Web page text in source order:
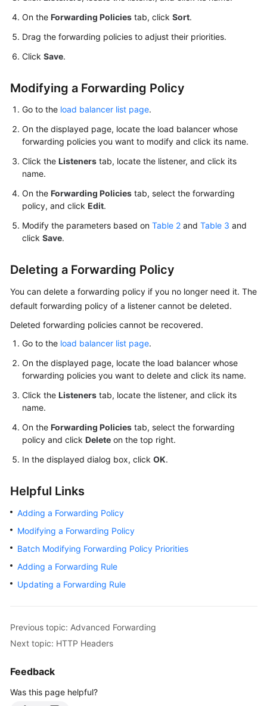
On the Forwarding Policies tab, click Sort.
Drag the forwarding policies to adjust their priorities.
Click Save.
Modifying a Forwarding Policy
Go to the load balancer list page.
On the displayed page, locate the load balancer whose
forwarding policies you want to modify and click its name.
Click the Listeners tab, locate the listener, and click its
name.
On the Forwarding Policies tab, select the forwarding
policy, and click Edit.
Modify the parameters based on Table 2 and Table 3 and
click Save.
Deleting a Forwarding Policy
You can delete a forwarding policy if you no longer need it. The
default forwarding policy of a listener cannot be deleted.
Deleted forwarding policies cannot be recovered.
Go to the load balancer list page.
On the displayed page, locate the load balancer whose
forwarding policies you want to delete and click its name.
Click the Listeners tab, locate the listener, and click its
name.
On the Forwarding Policies tab, select the forwarding
policy and click Delete on the top right.
In the displayed dialog box, click OK.
Helpful Links
Adding a Forwarding Policy
Modifying a Forwarding Policy
Batch Modifying Forwarding Policy Priorities
Adding a Forwarding Rule
Updating a Forwarding Rule
Previous topic: Advanced Forwarding
Next topic: HTTP Headers
Feedback
Was this page helpful?